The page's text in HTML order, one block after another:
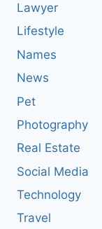
Lawyer
Lifestyle
Names
News
Pet
Photography
Real Estate
Social Media
Technology
Travel